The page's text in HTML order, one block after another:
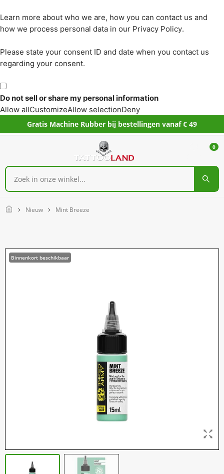
Learn more about who we are, how you can contact us and
how we process personal data in our Privacy Policy.
Please state your consent ID and date when you contact us
regarding your consent.
Do not sell or share my personal information
Allow allCustomizeAllow selectionDeny
Gratis Machine Rubber bij bestellingen vanaf € 49
0
Home Nieuw Mint Breeze
Binnenkort beschikbaar